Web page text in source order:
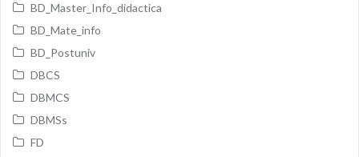
BD_Master_Info_didactica
BD_Mate_info
BD_Postuniv
DBCS
DBMCS
DBMSs
FD